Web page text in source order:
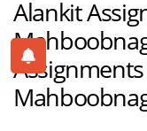
Alankit